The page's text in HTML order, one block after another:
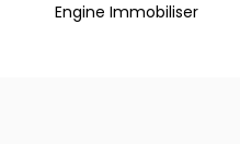
Engine Immobiliser